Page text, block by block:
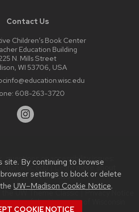
site. By continuing to browse
settings to block or delete
UW–Madison Cookie Notice.
COOKIE NOTICE
Contact Us
Children’s Book Center
Education Building
N. Mills Street
WI 53706, USA
608-263-3720
questions or accessibility issues:
| Learn more about
at UW–Madison.
theUW Theme Classic|Privacy Notice
of theUniversity of Wisconsin